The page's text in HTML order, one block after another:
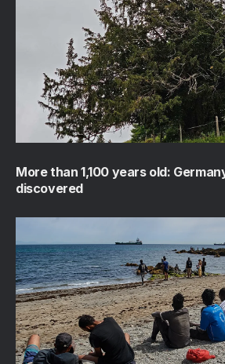
More than 1,100 years old:
discovered